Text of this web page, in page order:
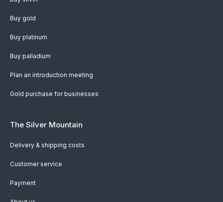
Buy gold
Buy platinum
Buy palladium
Plan an introduction meeting
Gold purchase for businesses
The Silver Mountain
Delivery & shipping costs
Customer service
Payment